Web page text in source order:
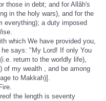
those in debt; and for Allâh's
in the holy wars), and for the
everything); a duty imposed
which We have provided you,
says: "My Lord! If only You
return to the worldly life),
of my wealth , and be among
to Makkah)].
the length is seventy